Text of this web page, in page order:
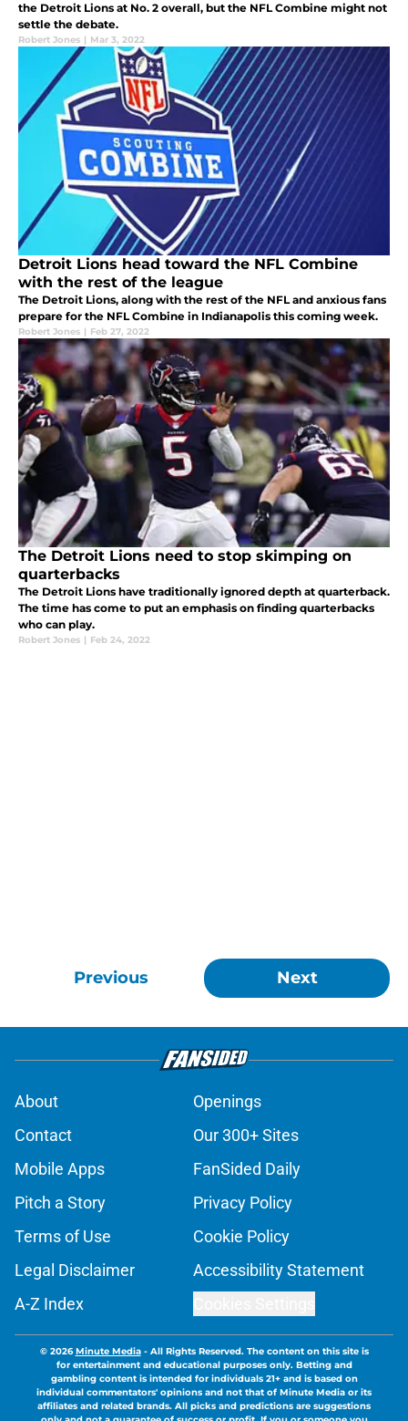
the Detroit Lions at No. 2 overall, but the NFL Combine might not
settle the debate.
Robert Jones | Mar 3, 2022
Detroit Lions head toward the NFL Combine
with the rest of the league
The Detroit Lions, along with the rest of the NFL and anxious fans
prepare for the NFL Combine in Indianapolis this coming week.
Robert Jones | Feb 27, 2022
The Detroit Lions need to stop skimping on
quarterbacks
The Detroit Lions have traditionally ignored depth at quarterback.
The time has come to put an emphasis on finding quarterbacks
who can play.
Robert Jones | Feb 24, 2022
Previous Next
About
Openings
Contact
Our 300+ Sites
Mobile Apps
FanSided Daily
Pitch a Story
Privacy Policy
Terms of Use
Cookie Policy
Legal Disclaimer
Accessibility Statement
A-Z Index
© 2026Minute Media- All Rights Reserved. The content on this site is
for entertainment and educational purposes only. Betting and
gambling content is intended for individuals 21+ and is based on
individual commentators' opinions and not that of Minute Media or its
affiliates and related brands. All picks and predictions are suggestions